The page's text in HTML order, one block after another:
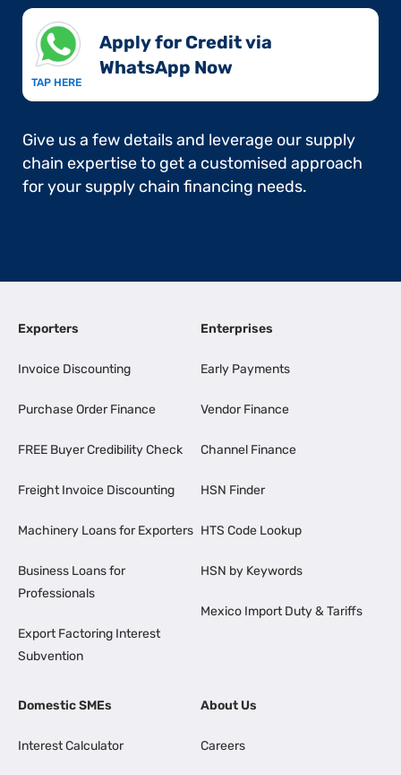
TAP HERE
Apply for Credit via
WhatsApp Now​
Give us a few details and leverage our supply
chain expertise to get a customised approach
for your supply chain financing needs.
Exporters
Invoice Discounting
Purchase Order Finance
FREE Buyer Credibility Check
Freight Invoice Discounting
Machinery Loans for Exporters
Business Loans for
Professionals
Export Factoring Interest
Subvention
Enterprises
Early Payments
Vendor Finance
Channel Finance
HSN Finder
HTS Code Lookup
HSN by Keywords
Mexico Import Duty & Tariffs
Domestic SMEs
Interest Calculator
About Us
Careers